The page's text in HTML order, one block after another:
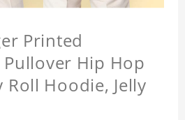
Printed
Hip Hop
Roll Hoodie, Jelly